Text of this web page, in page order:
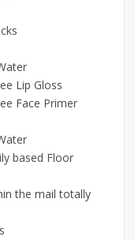
Lip Gloss
Face Primer
based Floor
the mail totally